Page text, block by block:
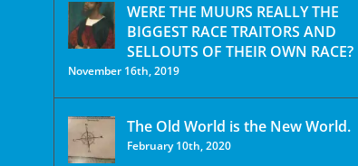
WERE THE MUURS REALLY THE
BIGGEST RACE TRAITORS AND
SELLOUTS OF THEIR OWN RACE?
November 16th, 2019
The Old World is the New World.
February 10th, 2020